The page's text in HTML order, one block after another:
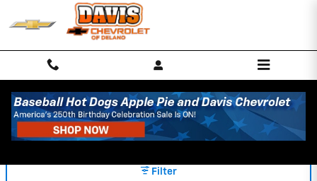
Skip to main content
INCENTIVES
Filter